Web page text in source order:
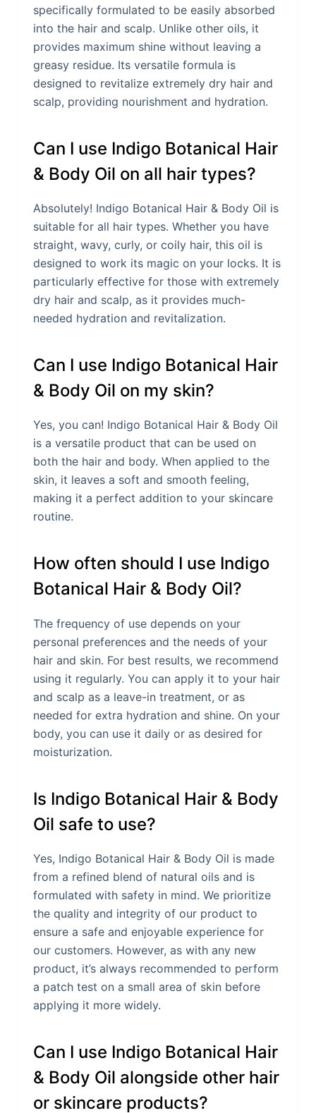
specifically formulated to be easily absorbed
into the hair and scalp. Unlike other oils, it
provides maximum shine without leaving a
greasy residue. Its versatile formula is
designed to revitalize extremely dry hair and
scalp, providing nourishment and hydration.
Can I use Indigo Botanical Hair
& Body Oil on all hair types?
Absolutely! Indigo Botanical Hair & Body Oil is
suitable for all hair types. Whether you have
straight, wavy, curly, or coily hair, this oil is
designed to work its magic on your locks. It is
particularly effective for those with extremely
dry hair and scalp, as it provides much-
needed hydration and revitalization.
Can I use Indigo Botanical Hair
& Body Oil on my skin?
Yes, you can! Indigo Botanical Hair & Body Oil
is a versatile product that can be used on
both the hair and body. When applied to the
skin, it leaves a soft and smooth feeling,
making it a perfect addition to your skincare
routine.
How often should I use Indigo
Botanical Hair & Body Oil?
The frequency of use depends on your
personal preferences and the needs of your
hair and skin. For best results, we recommend
using it regularly. You can apply it to your hair
and scalp as a leave-in treatment, or as
needed for extra hydration and shine. On your
body, you can use it daily or as desired for
moisturization.
Is Indigo Botanical Hair & Body
Oil safe to use?
Yes, Indigo Botanical Hair & Body Oil is made
from a refined blend of natural oils and is
formulated with safety in mind. We prioritize
the quality and integrity of our product to
ensure a safe and enjoyable experience for
our customers. However, as with any new
product, it’s always recommended to perform
a patch test on a small area of skin before
applying it more widely.
Can I use Indigo Botanical Hair
& Body Oil alongside other hair
or skincare products?